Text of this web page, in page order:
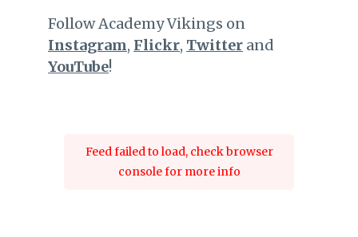
Follow Academy Vikings on
Instagram, Flickr, Twitter and
YouTube!
Feed failed to load, check browser
console for more info